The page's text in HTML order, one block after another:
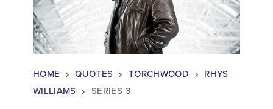
HOME QUOTES TORCHWOOD
RHYS
WILLIAMS
SERIES 3